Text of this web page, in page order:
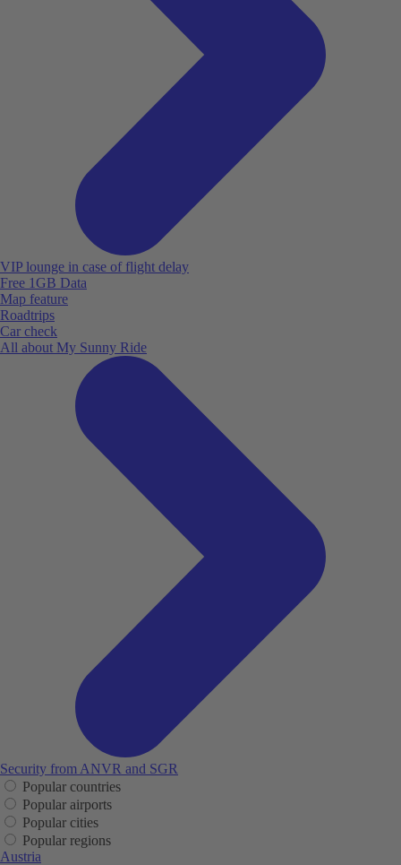
VIP lounge in case of flight delay
Free 1GB Data
Map feature
Roadtrips
Car check
All about My Sunny Ride
Security from ANVR and SGR
Popular countries
Popular airports
Popular cities
Popular regions
Austria